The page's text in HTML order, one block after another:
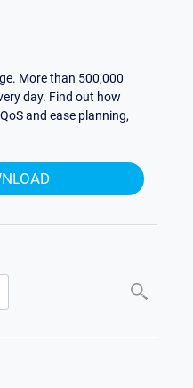
More than 500,000
day. Find out how
and ease planning,